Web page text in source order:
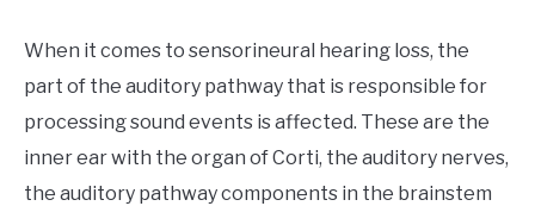
When it comes to sensorineural hearing loss, the
part of the auditory pathway that is responsible for
processing sound events is affected. These are the
inner ear with the organ of Corti, the auditory nerves,
the auditory pathway components in the brainstem